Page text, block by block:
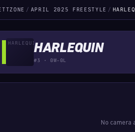
/ APRIL 2025 FREESTYLE /
HARLEQUIN
#3 · 0W-0L
No camera